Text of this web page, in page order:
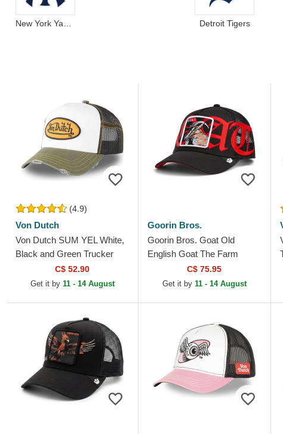
Detroit Tigers
(4.9)
Von Dutch
Von Dutch SUM YEL White,
Black and Green Trucker
C$ 52.90
Get it by 11 - 14 August
Goorin Bros.
Goorin Bros. Goat Old
English Goat The Farm
Black Trucker Hat
C$ 75.95
Get it by 11 - 14 August